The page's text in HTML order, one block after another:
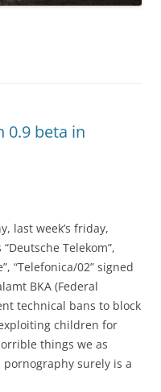
0.9 beta in
last week’s friday,
Telekom”,
“Telefonica/02” signed
BKA (Federal
technical bans to block
children for
things we as
surely is a